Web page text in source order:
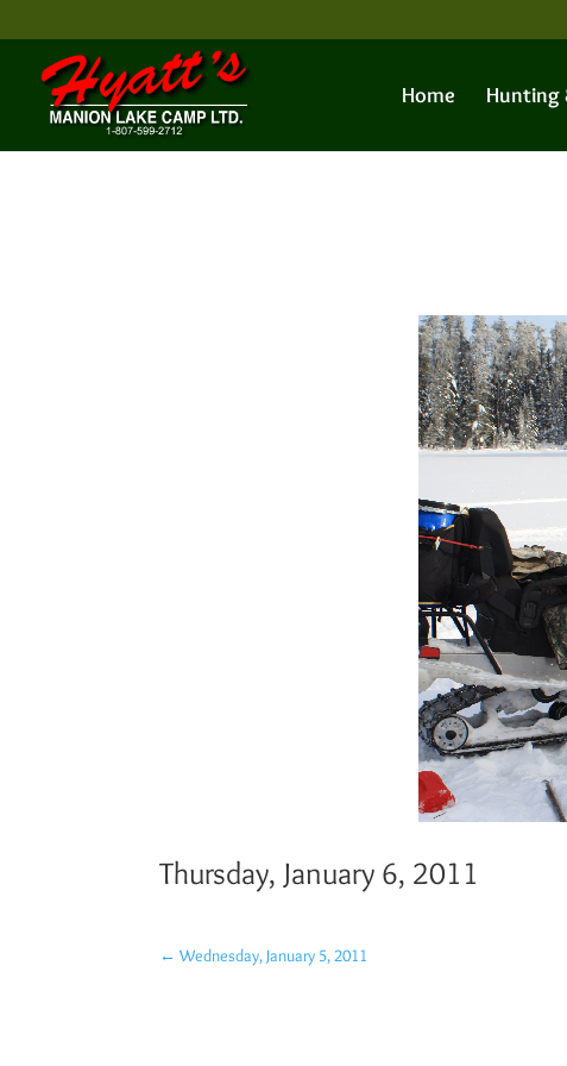
Home Hunting
Thursday, January 6, 2011
←Wednesday, January 5, 2011